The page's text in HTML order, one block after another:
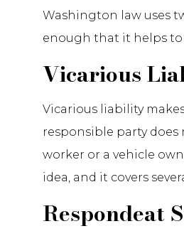
Washington law uses
enough that it helps to
Vicarious
Vicarious liability
responsible party
worker or a vehicle
idea, and it covers
Respondeat